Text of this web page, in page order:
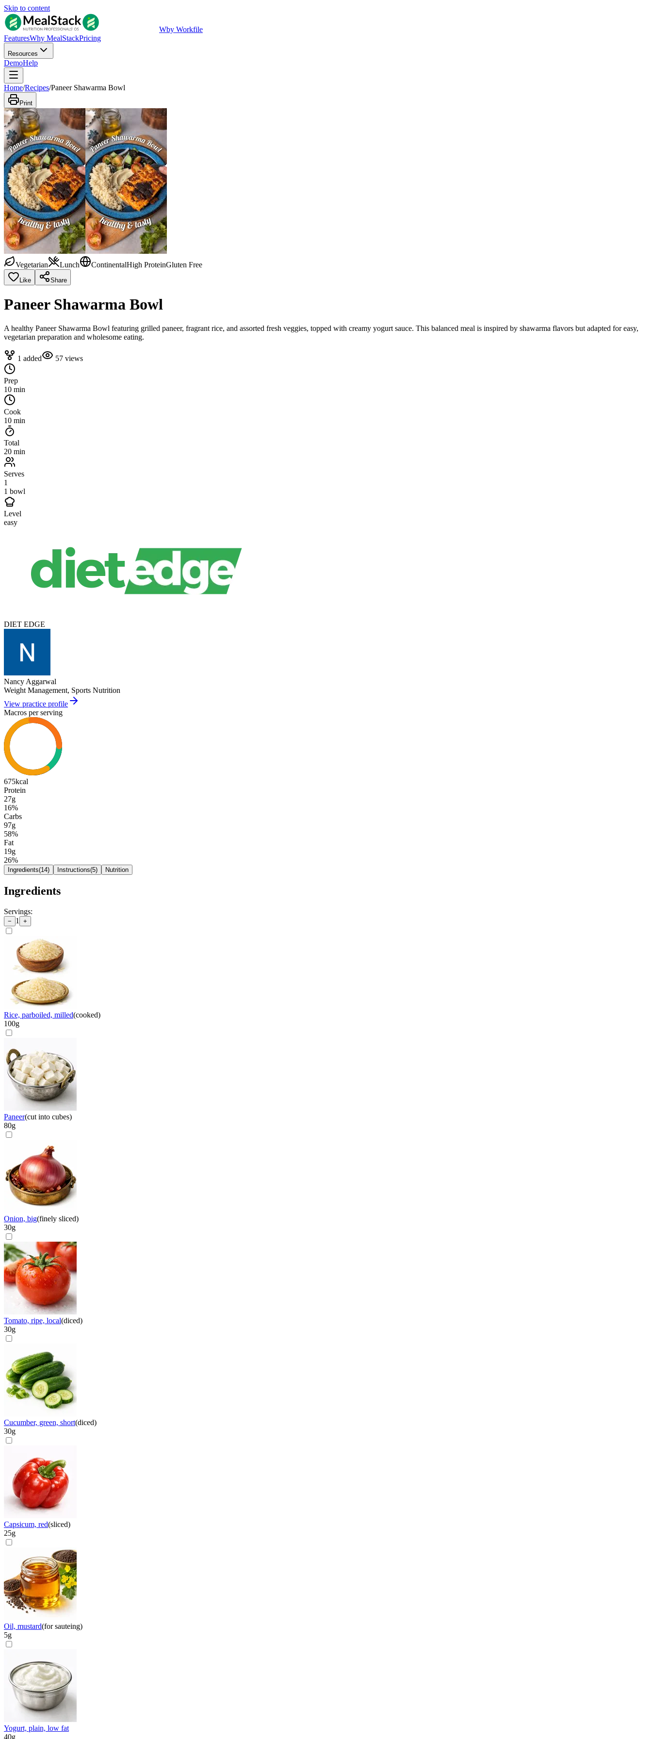
Skip to content
Wby Workfile
FeaturesWhy MealStackPricing
Resources
DemoHelp
Home/Recipes/Paneer Shawarma Bowl
Print
Vegetarian Lunch ContinentalHigh ProteinGluten Free
Like Share
Paneer Shawarma Bowl
A healthy Paneer Shawarma Bowl featuring grilled paneer, fragrant rice, and assorted fresh veggies, topped with creamy yogurt sauce. This balanced meal is inspired by shawarma flavors but adapted for easy,
vegetarian preparation and wholesome eating.
1 added 57 views
Prep
10 min
Cook
10 min
Total
20 min
Serves
1
1 bowl
Level
easy
DIET EDGE
Nancy Aggarwal
Weight Management, Sports Nutrition
View practice profile
Macros per serving
675kcal
Protein
27g
16%
Carbs
97g
58%
Fat
19g
26%
Ingredients(14) Instructions(5) Nutrition
Ingredients
Servings:
− 1 +
Rice, parboiled, milled(cooked)
100g
Paneer(cut into cubes)
80g
Onion, big(finely sliced)
30g
Tomato, ripe, local(diced)
30g
Cucumber, green, short(diced)
30g
Capsicum, red(sliced)
25g
Oil, mustard(for sauteing)
5g
Yogurt, plain, low fat
40g